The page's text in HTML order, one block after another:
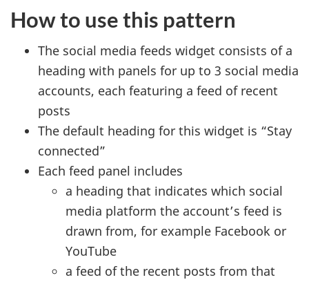
How to use this pattern
The social media feeds widget consists of a
heading with panels for up to 3 social media
accounts, each featuring a feed of recent
posts
The default heading for this widget is “Stay
connected”
Each feed panel includes
a heading that indicates which social
media platform the account’s feed is
drawn from, for example Facebook or
YouTube
a feed of the recent posts from that